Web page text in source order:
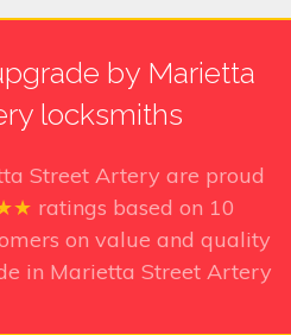
by Marietta
locksmiths
Street Artery are proud
ratings based on 10
on value and quality
in Marietta Street Artery